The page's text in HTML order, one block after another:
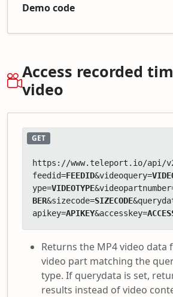
Demo code
Access recorded
video
GET
https://www.teleport.io/api/
feedid=FEEDID&videoquery=
ype=VIDEOTYPE
BER&sizecode=SIZECODE
apikey=APIKEY&accesskey=
Returns the MP4 video data
video part matching the
type. If querydata is set,
results instead of video